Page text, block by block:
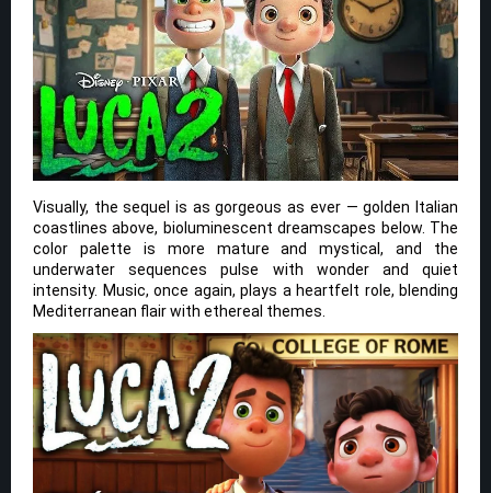
Visually, the sequel is as gorgeous as ever — golden Italian
coastlines above, bioluminescent dreamscapes below. The
color palette is more mature and mystical, and the
underwater sequences pulse with wonder and quiet
intensity. Music, once again, plays a heartfelt role, blending
Mediterranean flair with ethereal themes.